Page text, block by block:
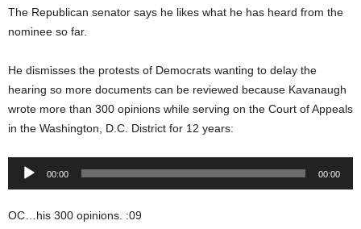
The Republican senator says he likes what he has heard from the
nominee so far.
He dismisses the protests of Democrats wanting to delay the
hearing so more documents can be reviewed because Kavanaugh
wrote more than 300 opinions while serving on the Court of Appeals
in the Washington, D.C. District for 12 years:
Audio
00:00 00:00
OC…his 300 opinions. :09